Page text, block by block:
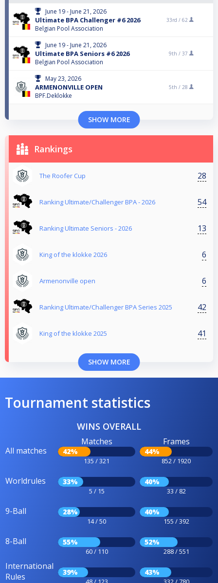
June 19 - June 21, 2026
Ultimate BPA Challenger #6 2026
Belgian Pool Association
33rd / 62
June 19 - June 21, 2026
Ultimate BPA Seniors #6 2026
Belgian Pool Association
9th / 37
May 23, 2026
ARMENONVILLE OPEN
BPF.Deklokke
5th / 28
SHOW MORE
Rankings
The Roofer Cup 28
Ranking Ultimate/Challenger BPA - 2026 54
Ranking Ultimate Seniors - 2026 13
King of the klokke 2026 6
Armenonville open 6
Ranking Ultimate/Challenger BPA Series 2025 42
King of the klokke 2025 41
SHOW MORE
Tournament statistics
WINS OVERALL
All matches
Matches
42%
135 / 321
Frames
44%
852 / 1920
Worldrules 33%
5 / 15
40%
33 / 82
9-Ball 28%
14 / 50
40%
155 / 392
8-Ball 55%
60 / 110
52%
288 / 551
International
Rules
39% 43%